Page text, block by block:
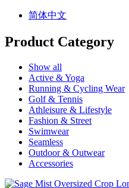
简体中文
Product Category
Show all
Active & Yoga
Running & Cycling Wear
Golf & Tennis
Athleisure & Lifestyle
Fashion & Street
Swimwear
Seamless
Outdoor & Outwear
Accessories